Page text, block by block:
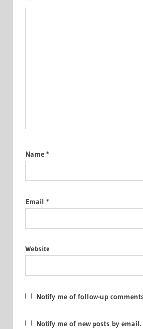
Name *
Email *
Website
Notify me of follow-up
Notify me of new posts by email.